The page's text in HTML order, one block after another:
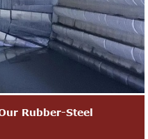
Rubber-Steel